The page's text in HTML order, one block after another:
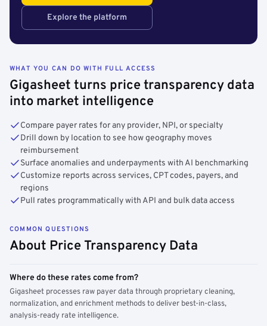
Explore the platform
WHAT YOU CAN DO WITH FULL ACCESS
Gigasheet turns price transparency data
into market intelligence
Compare payer rates for any provider, NPI, or specialty
Drill down by location to see how geography moves
reimbursement
Surface anomalies and underpayments with AI benchmarking
Customize reports across services, CPT codes, payers, and
regions
Pull rates programmatically with API and bulk data access
COMMON QUESTIONS
About Price Transparency Data
Where do these rates come from?
Gigasheet processes raw payer data through proprietary cleaning,
normalization, and enrichment methods to deliver best-in-class,
analysis-ready rate intelligence.